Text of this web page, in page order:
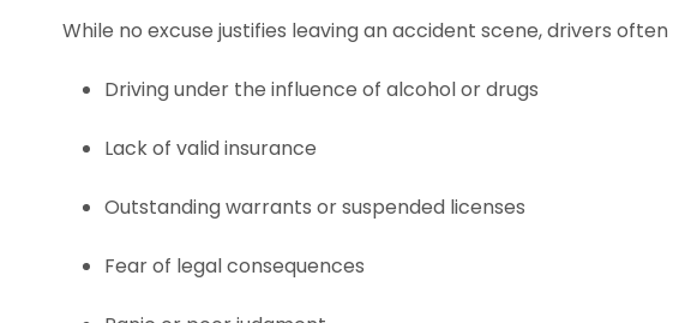
While no excuse justifies leaving an accident scene, drivers
Driving under the influence of alcohol or drugs
Lack of valid insurance
Outstanding warrants or suspended licenses
Fear of legal consequences